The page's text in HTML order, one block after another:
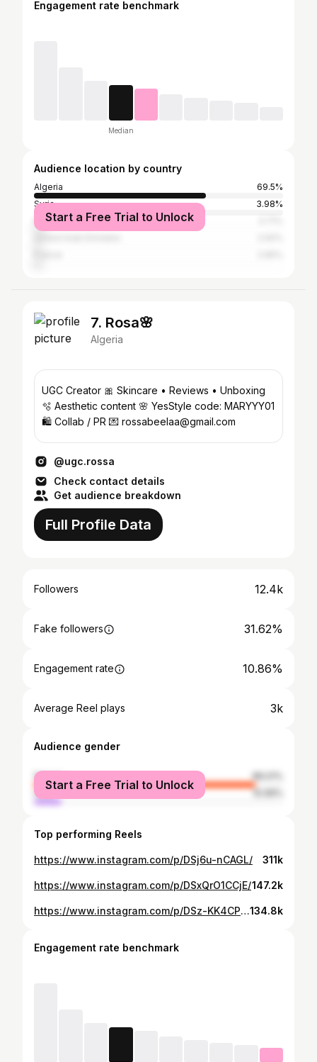
Engagement rate benchmark
Median
Audience location by country
Algeria
69.5%
Syria
3.98%
Morocco
Start a Free Trial to Unlock
7. Rosa🌸
Algeria
UGC Creator 🎀 Skincare • Reviews • Unboxing
🫧 Aesthetic content 🌸 YesStyle code: MARYYY01
🛍️ Collab / PR 💌 rossabeelaa@gmail.com
@ugc.rossa
Check contact details
Get audience breakdown
Full Profile Data
Followers 12.4k
Fake followers 31.62%
Engagement rate 10.86%
Average Reel plays 3k
Audience gender
female
89.01%
male
10.99%
Start a Free Trial to Unlock
Top performing Reels
https://www.instagram.com/p/DSj6u-nCAGL/ 311k
https://www.instagram.com/p/DSxQrO1CCjE/147.2k
https://www.instagram.com/p/DSz-KK4CPHM/134.8k
Engagement rate benchmark